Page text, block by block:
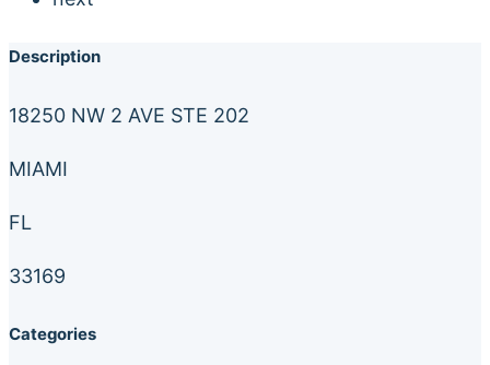
Description
18250 NW 2 AVE STE 202
MIAMI
FL
33169
Categories